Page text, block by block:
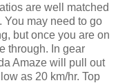
are well matched
You may need to go
but once you are on
through. In gear
Amaze will pull out
as 20 km/hr. Top